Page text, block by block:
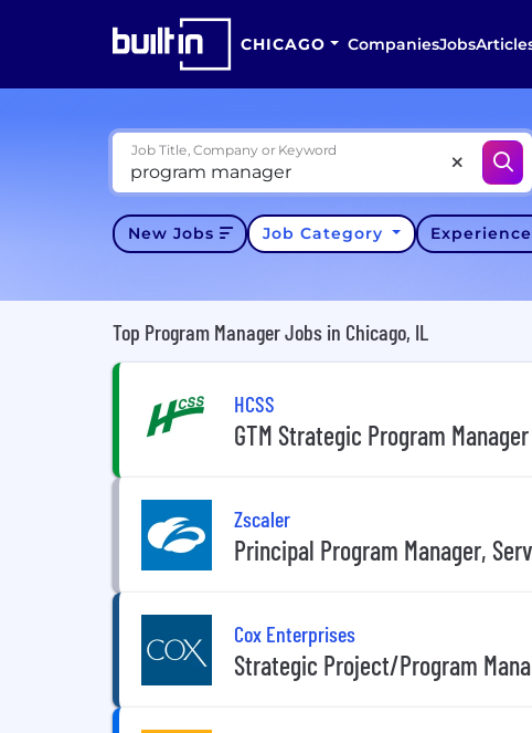
CHICAGO CompaniesJobs
Job Title, Company or Keyword
New Jobs Job Category Experience
Top Program Manager Jobs in Chicago, IL
HCSS
GTM Strategic Program Manager
Zscaler
Principal Program Manager,
Cox Enterprises
Strategic Project/Program